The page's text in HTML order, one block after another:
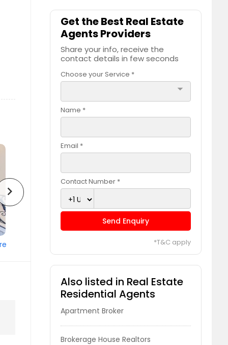
chevron_right
Get the Best Real Estate
Agents Providers
Share your info, receive the
contact details in few seconds
Choose your Service *
arrow_drop_down
Name *
Email *
Contact Number *
Send Enquiry
*T&C apply
Also listed in Real Estate
Residential Agents
Apartment Broker
Brokerage House Realtors